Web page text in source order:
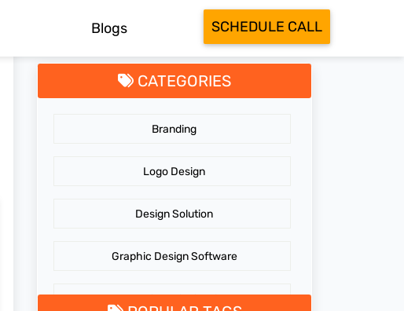
Blogs SCHEDULE CALL
CATEGORIES
Branding
Logo Design
Design Solution
Graphic Design Software
GraphicDesigningTips